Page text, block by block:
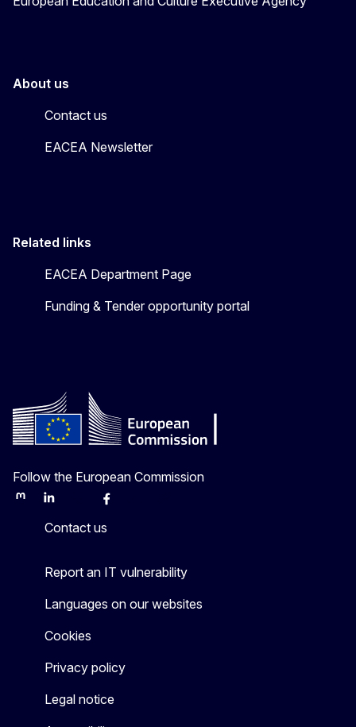
About us
Contact us
EACEA Newsletter
Related links
EACEA Department Page
Funding & Tender opportunity portal
Follow the European Commission
MastodonLinkedInBlueskyFacebook
Contact us
Report an IT vulnerability
Languages on our websites
Cookies
Privacy policy
Legal notice